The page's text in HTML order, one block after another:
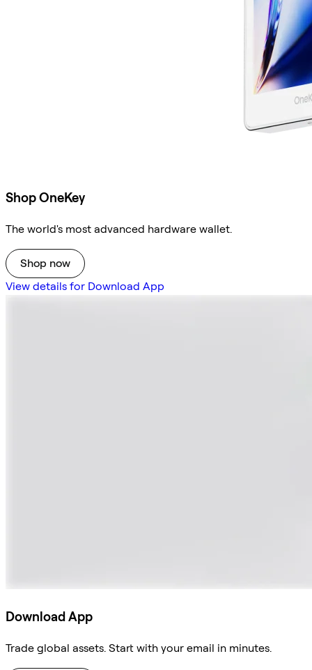
Shop OneKey
The world's most advanced hardware wallet.
Shop now
View details for Download App
Download App
Trade global assets. Start with your email in minutes.